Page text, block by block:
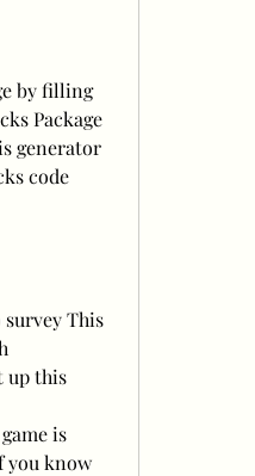
by filling
Package
generator
code
This
up this
is
you know